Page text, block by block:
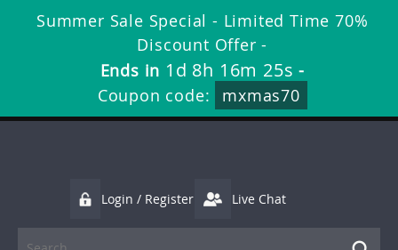
Summer Sale Special - Limited Time 70%
Discount Offer -
Ends in 1d 8h 16m 23s -
Coupon code:
mxmas70
Login / Register Live Chat